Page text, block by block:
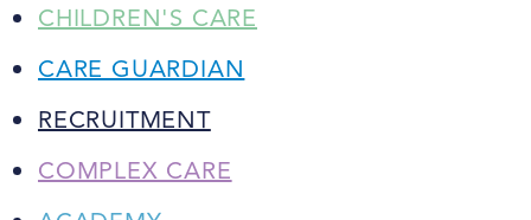
CHILDREN'S CARE
CARE GUARDIAN
RECRUITMENT
COMPLEX CARE